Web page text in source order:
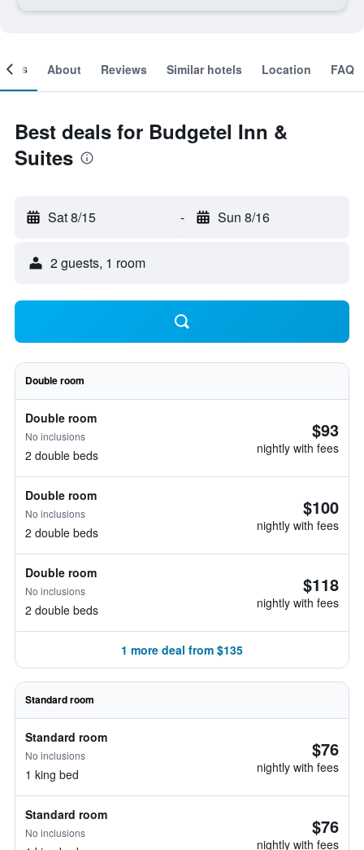
About Reviews Similar hotels Location FAQ
Best deals for Budgetel Inn &
Suites
Sat 8/15 - Sun 8/16
2 guests, 1 room
Double room
Double room
No inclusions
2 double beds
$93
nightly with fees
Double room
No inclusions
2 double beds
$100
nightly with fees
Double room
No inclusions
2 double beds
$118
nightly with fees
1 more deal from $135
Standard room
Standard room
No inclusions
1 king bed
$76
nightly with fees
Standard room
No inclusions $76
nightly with fees